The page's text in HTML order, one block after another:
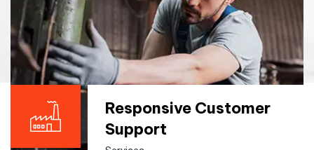
Responsive Customer
Support